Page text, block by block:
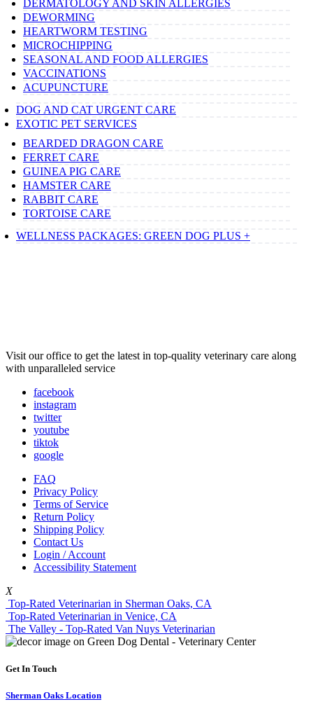
DERMATOLOGY AND SKIN ALLERGIES
DEWORMING
HEARTWORM TESTING
MICROCHIPPING
SEASONAL AND FOOD ALLERGIES
VACCINATIONS
ACUPUNCTURE
DOG AND CAT URGENT CARE
EXOTIC PET SERVICES
BEARDED DRAGON CARE
FERRET CARE
GUINEA PIG CARE
HAMSTER CARE
RABBIT CARE
TORTOISE CARE
WELLNESS PACKAGES: GREEN DOG PLUS +
Visit our office to get the latest in top-quality veterinary care along
with unparalleled service
facebook
instagram
twitter
youtube
tiktok
google
FAQ
Privacy Policy
Terms of Service
Return Policy
Shipping Policy
Contact Us
Login / Account
Accessibility Statement
X
Top-Rated Veterinarian in Sherman Oaks, CA
Top-Rated Veterinarian in Venice, CA
The Valley - Top-Rated Van Nuys Veterinarian
Get In Touch
Sherman Oaks Location